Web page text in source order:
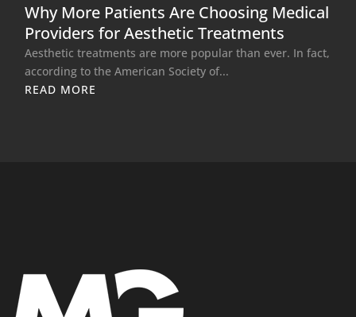
Why More Patients Are Choosing Medical
Providers for Aesthetic Treatments
Aesthetic treatments are more popular than ever. In fact,
according to the American Society of...
READ MORE